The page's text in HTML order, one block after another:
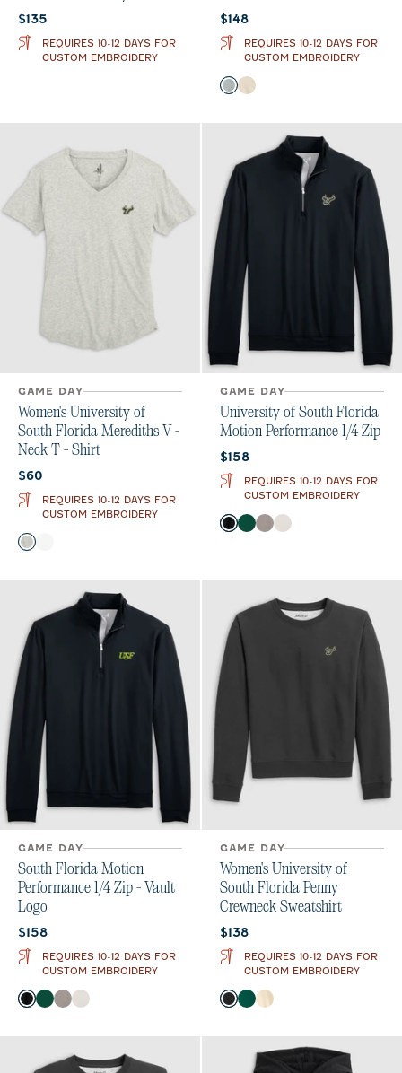
Current price:
$135
REQUIRES 10-12 DAYS FOR
CUSTOM EMBROIDERY
Current price:
$148
REQUIRES 10-12 DAYS FOR
CUSTOM EMBROIDERY
Color
Light Gray
Oatmeal
GAME DAY
Women's University of
South Florida Merediths V -
Neck T - Shirt
Current price:
$60
REQUIRES 10-12 DAYS FOR
CUSTOM EMBROIDERY
Color
Heather Gray
GAME DAY
University of South Florida
Motion Performance 1/4 Zip
Current price:
$158
REQUIRES 10-12 DAYS FOR
CUSTOM EMBROIDERY
Color
BlackGreenThunder
White
GAME DAY
South Florida Motion
Performance 1/4 Zip - Vault
Logo
Current price:
$158
REQUIRES 10-12 DAYS FOR
CUSTOM EMBROIDERY
Color
BlackGreenThunder
White
GAME DAY
Women's University of
South Florida Penny
Crewneck Sweatshirt
Current price:
$138
REQUIRES 10-12 DAYS FOR
CUSTOM EMBROIDERY
Color
BlackGreenOatmeal